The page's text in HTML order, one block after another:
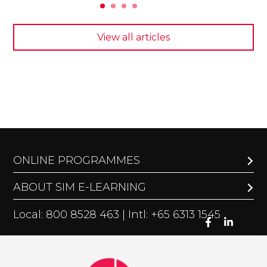
View all articles
ONLINE PROGRAMMES
ABOUT SIM E-LEARNING
Local: 800 8528 463 | Intl: +65 6313 1545